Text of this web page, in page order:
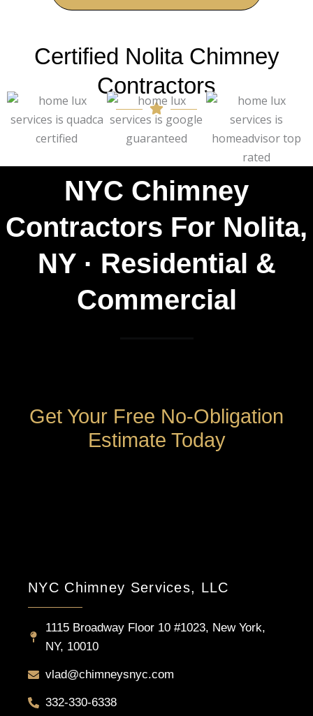
Certified Nolita Chimney
Contractors
NYC Chimney
Contractors For Nolita,
NY · Residential &
Commercial
Get Your Free No-Obligation
Estimate Today
NYC Chimney Services, LLC
1115 Broadway Floor 10 #1023, New York,
NY, 10010
vlad@chimneysnyc.com
332-330-6338